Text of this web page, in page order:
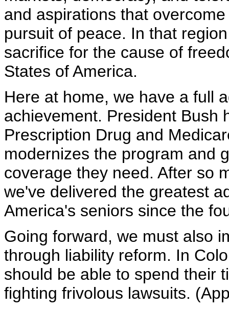
and aspirations that
pursuit of peace. In that
sacrifice for the cause of
States of America.
Here at home, we have a full
achievement. President Bush
Prescription Drug and
modernizes the program and
coverage they need. After so
we've delivered the greatest
America's seniors since the
Going forward, we must also
through liability reform. In
should be able to spend their
fighting frivolous lawsuits.